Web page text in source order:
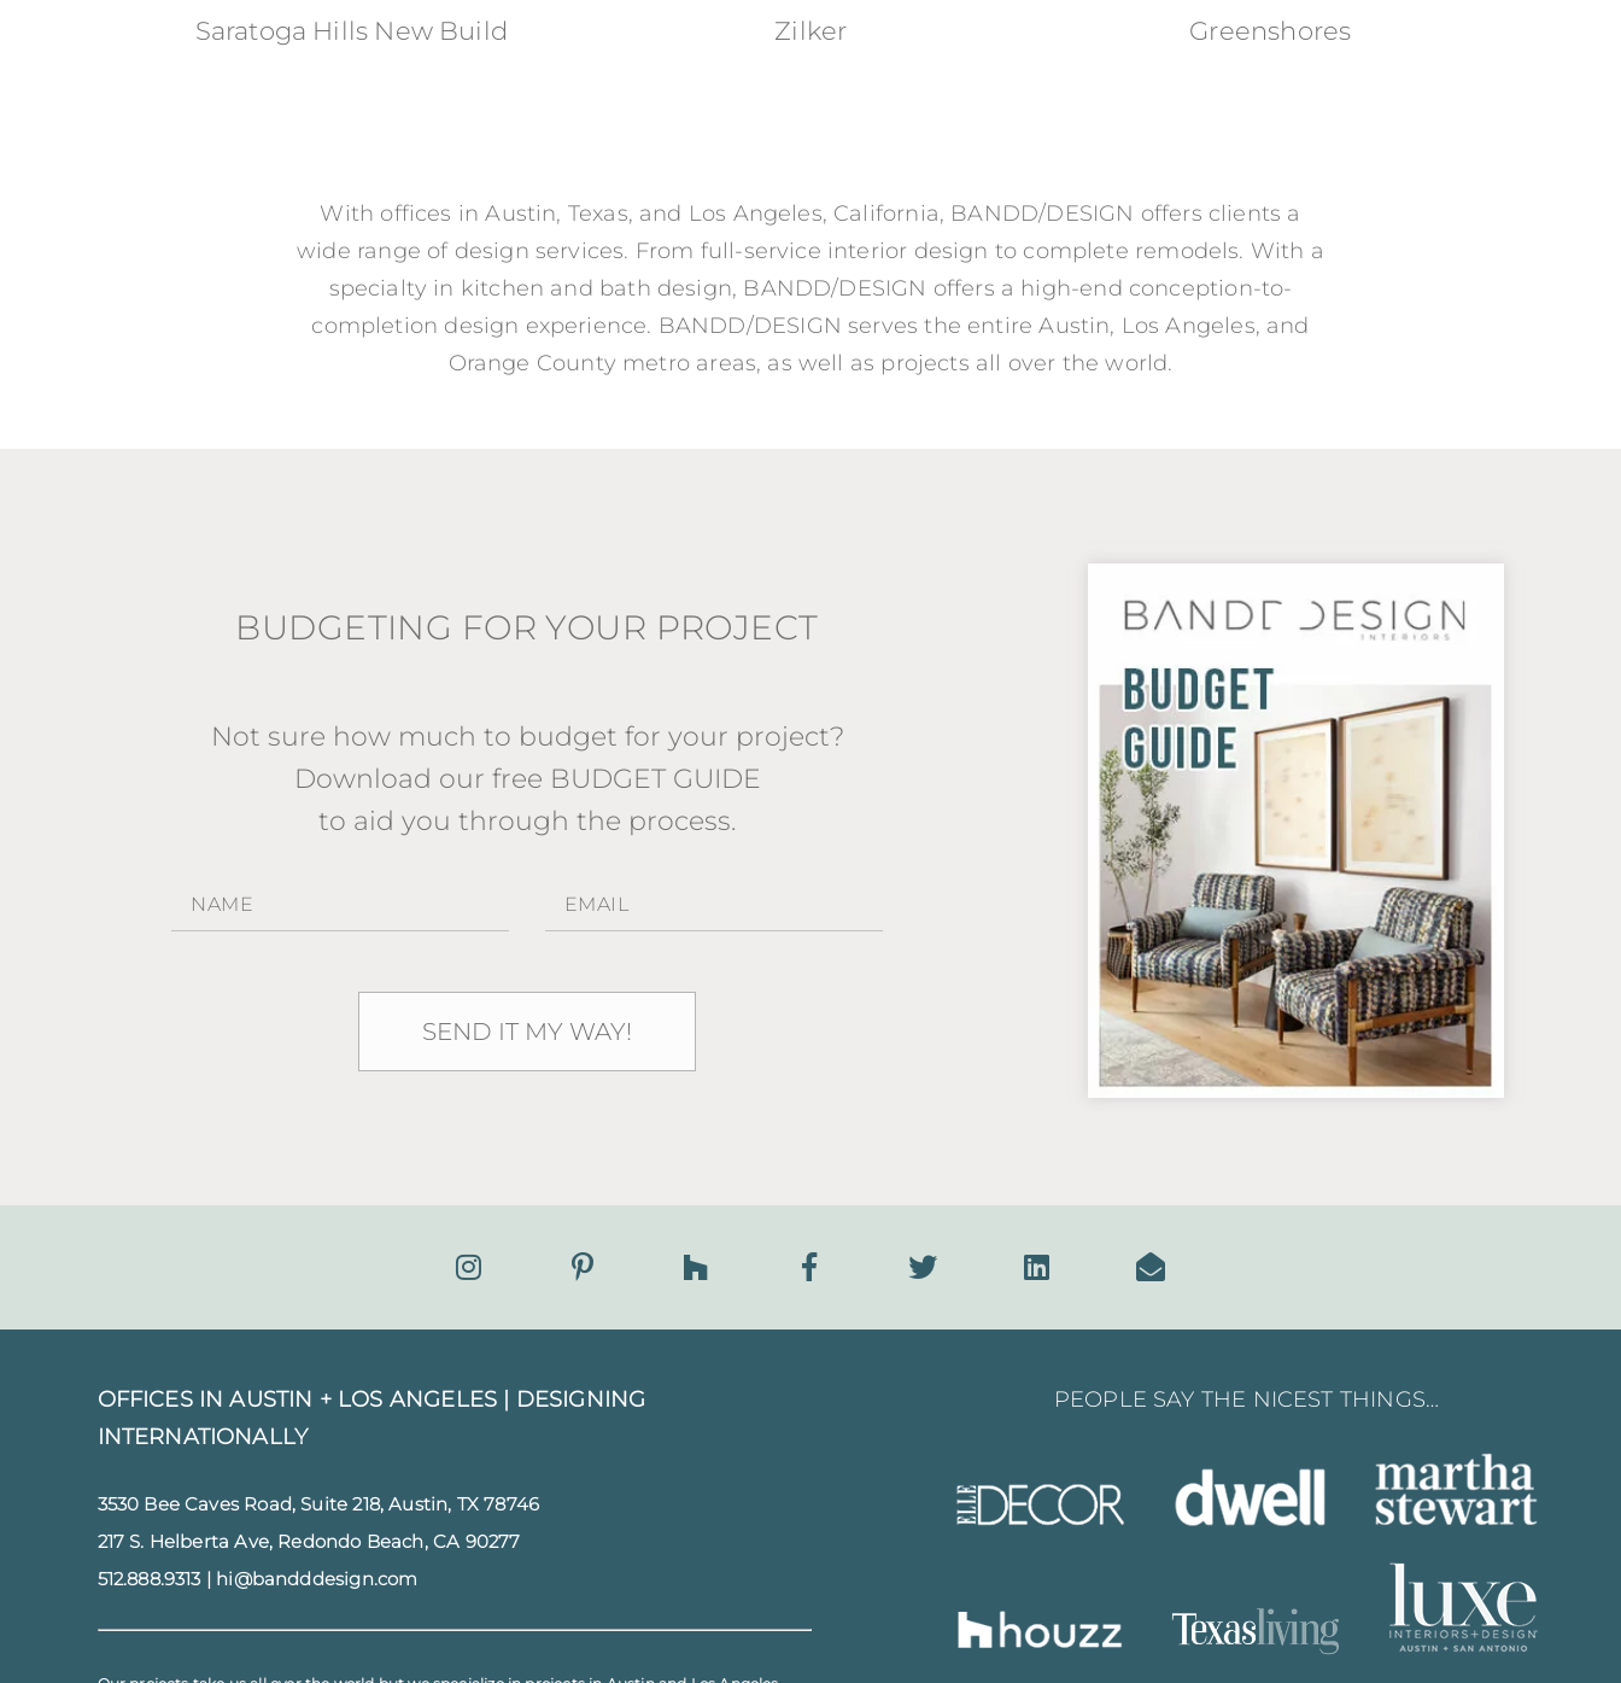
Saratoga Hills New Build Zilker Greenshores
With offices in Austin, Texas, and Los Angeles, California, BANDD/DESIGN offers clients a
wide range of design services. From full-service interior design to complete remodels. With a
specialty in kitchen and bath design, BANDD/DESIGN offers a high-end conception-to-
completion design experience. BANDD/DESIGN serves the entire Austin, Los Angeles, and
Orange County metro areas, as well as projects all over the world.
BUDGETING FOR YOUR PROJECT
Not sure how much to budget for your project?
Download our free BUDGET GUIDE
to aid you through the process.
OFFICES IN AUSTIN + LOS ANGELES |
DESIGNING
INTERNATIONALLY
3530 Bee Caves Road, Suite 218, Austin, TX 78746
217 S. Helberta Ave, Redondo Beach, CA 90277
512.888.9313 | hi@bandddesign.com
PEOPLE SAY THE NICEST THINGS…